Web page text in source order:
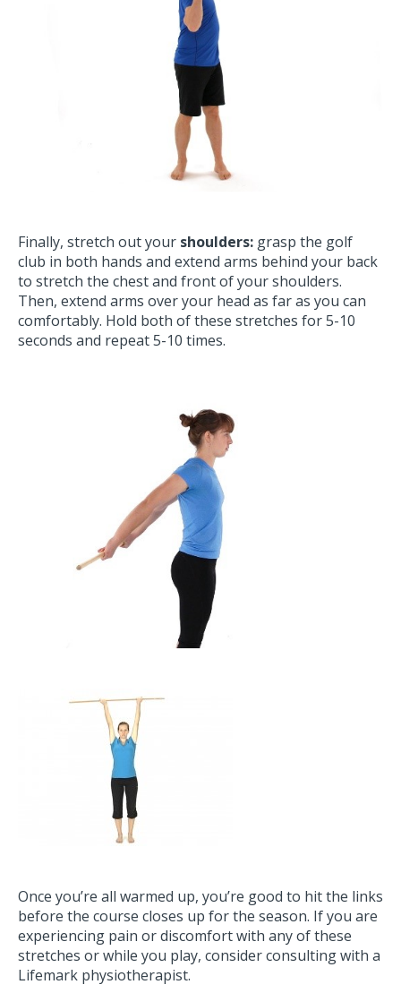
Finally, stretch out your shoulders: grasp the golf
club in both hands and extend arms behind your back
to stretch the chest and front of your shoulders.
Then, extend arms over your head as far as you can
comfortably. Hold both of these stretches for 5-10
seconds and repeat 5-10 times.
Once you’re all warmed up, you’re good to hit the links
before the course closes up for the season. If you are
experiencing pain or discomfort with any of these
stretches or while you play, consider consulting with a
Lifemark physiotherapist.